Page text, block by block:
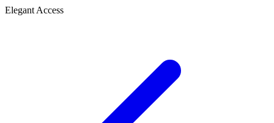
Elegant Access